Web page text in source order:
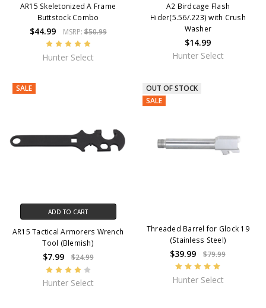
AR15 Skeletonized A Frame
Buttstock Combo
$44.99 MSRP:$50.99
Hunter Select
A2 Birdcage Flash
Hider(5.56/.223) with Crush
Washer
$14.99
Hunter Select
SALE
ADD TO CART
AR15 Tactical Armorers Wrench
Tool (Blemish)
$7.99 $24.99
Hunter Select
OUT OF STOCK
SALE
Threaded Barrel for Glock 19
(Stainless Steel)
$39.99 $79.99
Hunter Select